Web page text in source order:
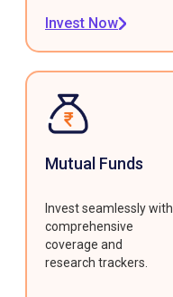
Invest Now
Mutual Funds
Invest seamlessly with
comprehensive
coverage and
research trackers.